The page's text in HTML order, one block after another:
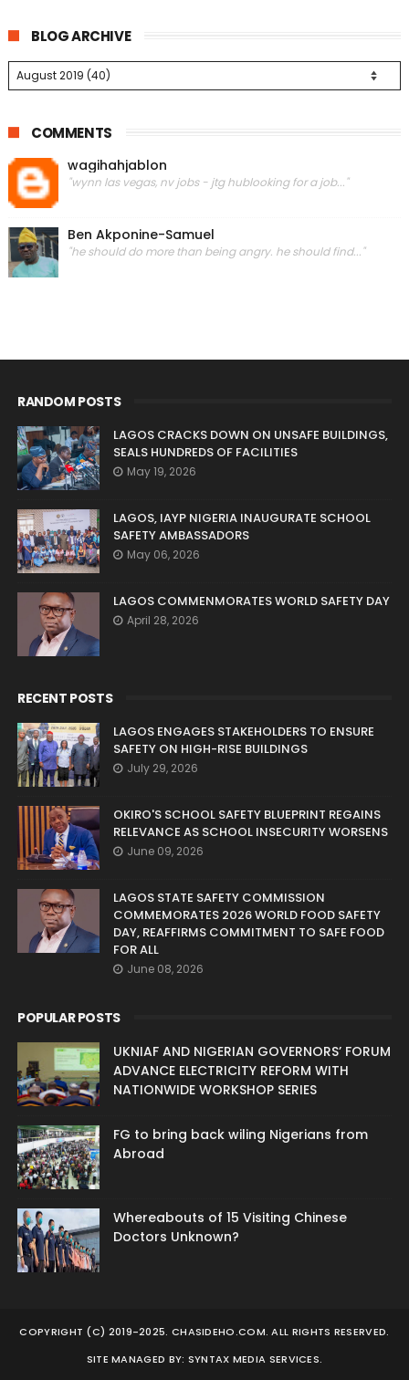
BLOG ARCHIVE
COMMENTS
wagihahjablon
"wynn las vegas, nv jobs - jtg hublooking for a job..."
Ben Akponine-Samuel
"he should do more than being angry. he should find..."
RANDOM POSTS
LAGOS CRACKS DOWN ON UNSAFE BUILDINGS,
SEALS HUNDREDS OF FACILITIES
May 19, 2026
LAGOS, IAYP NIGERIA INAUGURATE SCHOOL
SAFETY AMBASSADORS
May 06, 2026
LAGOS COMMENMORATES WORLD SAFETY DAY
April 28, 2026
RECENT POSTS
LAGOS ENGAGES STAKEHOLDERS TO ENSURE
SAFETY ON HIGH-RISE BUILDINGS
July 29, 2026
OKIRO'S SCHOOL SAFETY BLUEPRINT REGAINS
RELEVANCE AS SCHOOL INSECURITY WORSENS
June 09, 2026
LAGOS STATE SAFETY COMMISSION
COMMEMORATES 2026 WORLD FOOD SAFETY
DAY, REAFFIRMS COMMITMENT TO SAFE FOOD
FOR ALL
June 08, 2026
POPULAR POSTS
UKNIAF AND NIGERIAN GOVERNORS’ FORUM
ADVANCE ELECTRICITY REFORM WITH
NATIONWIDE WORKSHOP SERIES
FG to bring back wiling Nigerians from
Abroad
Whereabouts of 15 Visiting Chinese
Doctors Unknown?
COPYRIGHT (C) 2019-2025. CHASIDEHO.COM. ALL RIGHTS RESERVED.
SITE MANAGED BY: SYNTAX MEDIA SERVICES.